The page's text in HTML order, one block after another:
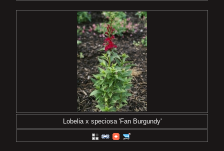
Lobelia x speciosa 'Fan Burgundy'